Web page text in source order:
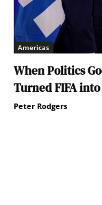
Americas
When Politics
Turned FIFA
Peter Rodgers